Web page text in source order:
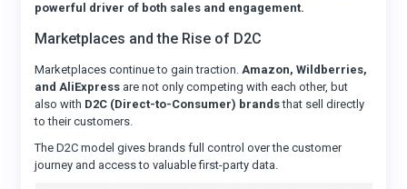
powerful driver of both sales and engagement.
Marketplaces and the Rise of D2C
Marketplaces continue to gain traction. Amazon, Wildberries,
and AliExpress are not only competing with each other, but
also with D2C (Direct-to-Consumer) brandsthat sell directly
to their customers.
The D2C model gives brands full control over the customer
journey and access to valuable first-party data.